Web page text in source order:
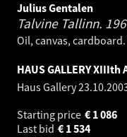
Julius Gentalen
Talvine Tallinn.
Oil, canvas, cardboard.
HAUS GALLERY XIIIth
Haus Gallery
Starting price
1 086
€
Last bid
1 534
€